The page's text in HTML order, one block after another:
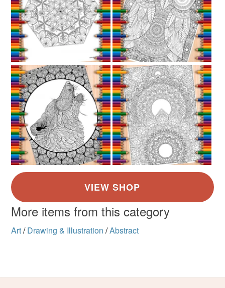
Read the Folksy Returns Policy.
More items from this category
Art/ Drawing & Illustration /Abstract